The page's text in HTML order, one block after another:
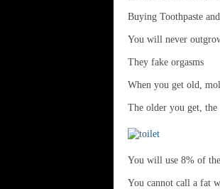
Buying Toothpaste
You will never
They fake orgasms
When you get old,
The older you get,
You will use 8% of
You cannot call a fat